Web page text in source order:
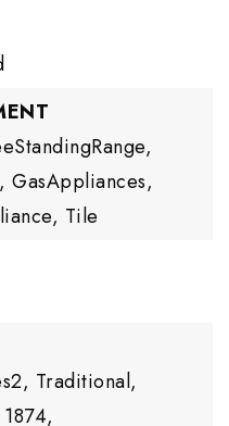
GasAppliances,
Tile
Traditional,